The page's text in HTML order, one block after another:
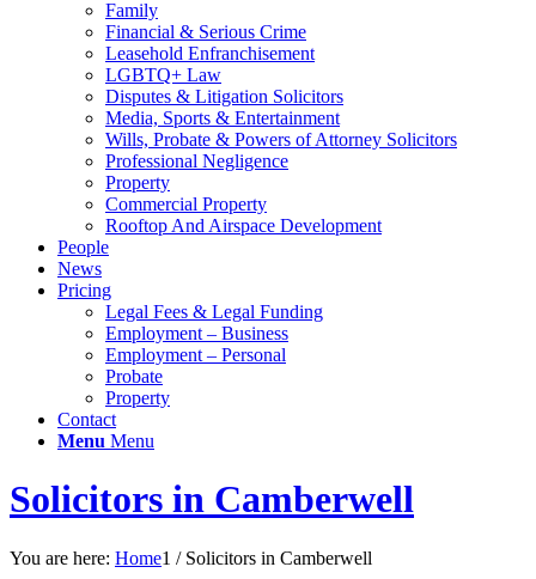
Family
Financial & Serious Crime
Leasehold Enfranchisement
LGBTQ+ Law
Disputes & Litigation Solicitors
Media, Sports & Entertainment
Wills, Probate & Powers of Attorney Solicitors
Professional Negligence
Property
Commercial Property
Rooftop And Airspace Development
People
News
Pricing
Legal Fees & Legal Funding
Employment – Business
Employment – Personal
Probate
Property
Contact
Menu Menu
Solicitors in Camberwell
You are here: Home1 / Solicitors in Camberwell